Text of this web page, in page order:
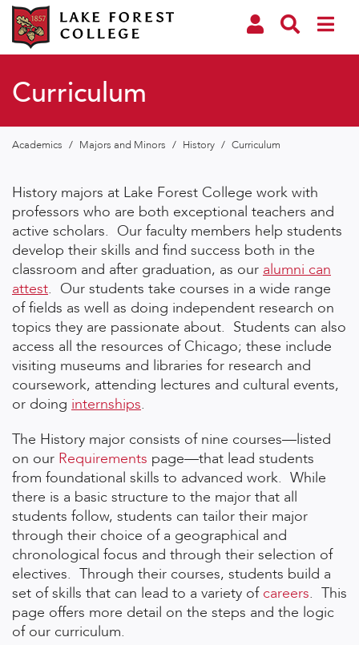
Curriculum
Academics / Majors and Minors / History / Curriculum
History majors at Lake Forest College work with
professors who are both exceptional teachers and
active scholars. Our faculty members help students
develop their skills and find success both in the
classroom and after graduation, as our alumni can
attest. Our students take courses in a wide range
of fields as well as doing independent research on
topics they are passionate about. Students can also
access all the resources of Chicago; these include
visiting museums and libraries for research and
coursework, attending lectures and cultural events,
or doing internships.
The History major consists of nine courses—listed
on our Requirements page—that lead students
from foundational skills to advanced work. While
there is a basic structure to the major that all
students follow, students can tailor their major
through their choice of a geographical and
chronological focus and through their selection of
electives. Through their courses, students build a
set of skills that can lead to a variety of careers. This
page offers more detail on the steps and the logic
of our curriculum.